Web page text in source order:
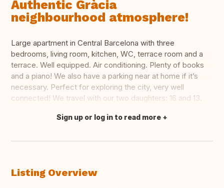
Authentic Gràcia
neighbourhood atmosphere!
Large apartment in Central Barcelona with three
bedrooms, living room, kitchen, WC, terrace room and a
terrace. Well equipped. Air conditioning. Plenty of books
and a piano! We also have a parking near at home if it’s
necessary. Perfect for exploring the city, very well
connected! We travel with our two daughters: 16 and 13.
Translate this
Sign up or log in to read more
Listing Overview